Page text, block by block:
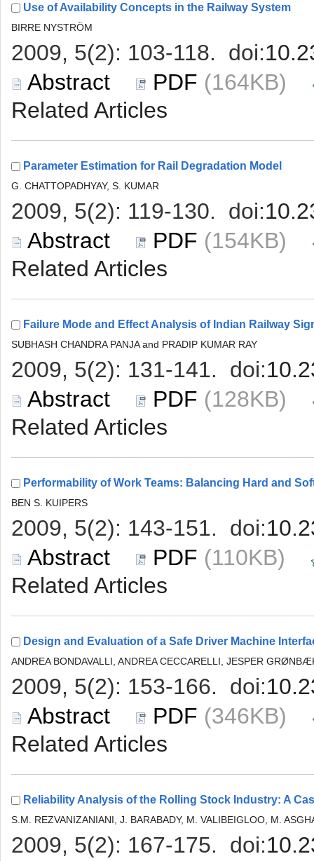
(164KB)
(154KB)
(128KB)
(110KB)
(346KB)